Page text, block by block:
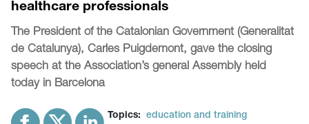
healthcare professionals
The President of the Catalonian Government (Generalitat
de Catalunya), Carles Puigdemont, gave the closing
speech at the Association’s general Assembly held
today in Barcelona
Topics:
education and training